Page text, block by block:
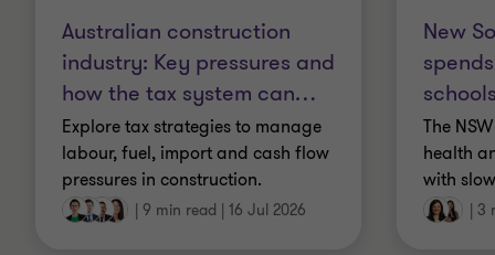
Australian construction
industry: Key pressures and
how the tax system can…
Explore tax strategies to manage
labour, fuel, import and cash flow
pressures in construction.
| 9 min read | 16 Jul 2026
New
The
health
with
| 3